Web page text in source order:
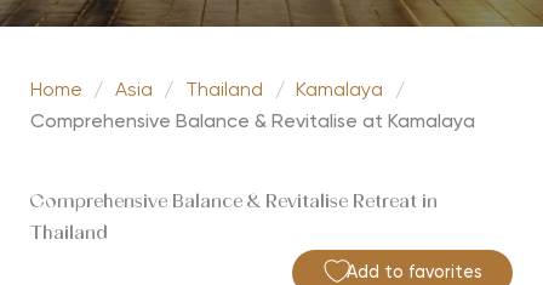
Home / Asia / Thailand / Kamalaya
/
Comprehensive Balance & Revitalise at Kamalaya
Comprehensive Balance & Revitalise Retreat in
Thailand
Add to favorites